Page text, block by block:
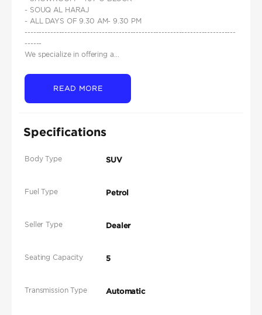
- SOUQ AL HARAJ
- ALL DAYS OF 9.30 AM- 9.30 PM
--------------------------------------------------------------------------
------
We specialize in offering a...
READ MORE
Specifications
Body Type SUV
Fuel Type Petrol
Seller Type Dealer
Seating Capacity 5
Transmission Type Automatic